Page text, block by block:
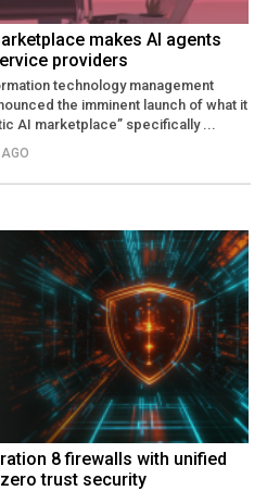
makes AI agents
providers
technology management
the imminent launch of what it
AI marketplace” specifically ...
8 firewalls with unified
trust security